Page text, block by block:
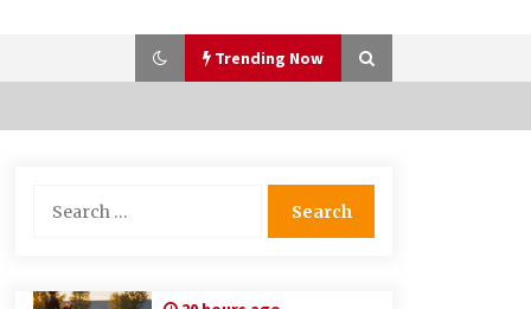
Trending Now
Discovering Cleveland’s Finest
for: